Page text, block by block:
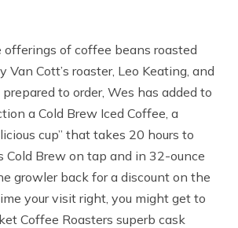
of coffee beans roasted
Van Cott’s roaster, Leo Keating, and
to order, Wes has added to
a Cold Brew Iced Coffee, a
cup” that takes 20 hours to
Cold Brew on tap and in 32-ounce
growler back for a discount on the
your visit right, you might get to
Coffee Roasters superb cask